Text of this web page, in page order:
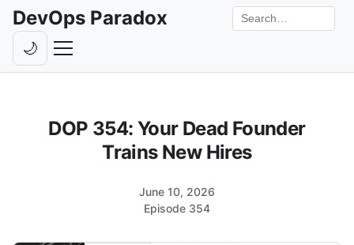
DevOps Paradox
Livestreams
Search the site
🌙Toggle theme
DOP 354: Your Dead Founder
Trains New Hires
June 10, 2026
Episode 354